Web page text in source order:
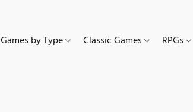
Games by Type Classic Games RPGs